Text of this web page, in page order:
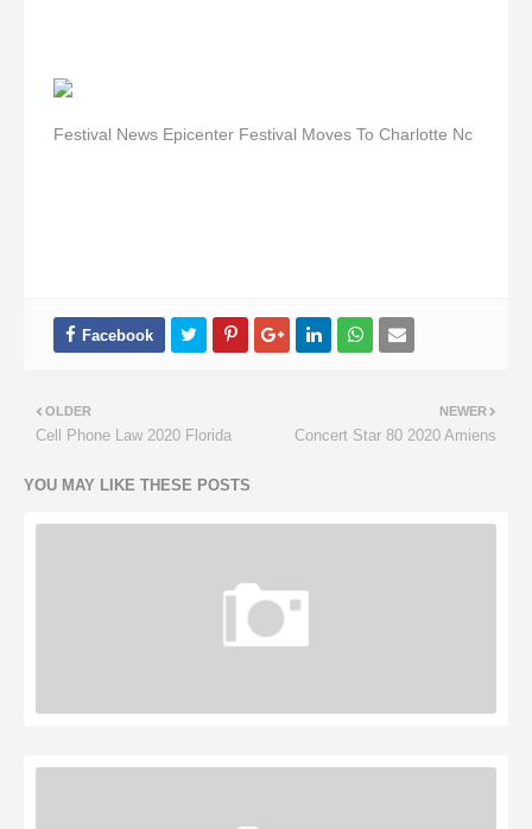
Festival News Epicenter Festival Moves To Charlotte Nc
NEWER
Concert Star 80 2020 Amiens
OLDER
Cell Phone Law 2020 Florida
YOU MAY LIKE THESE POSTS